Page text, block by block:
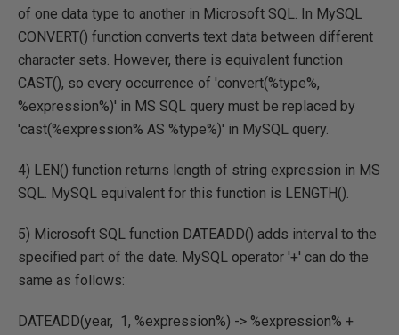
of one data type to another in Microsoft SQL. In MySQL
CONVERT() function converts text data between different
character sets. However, there is equivalent function
CAST(), so every occurrence of 'convert(%type%,
%expression%)' in MS SQL query must be replaced by
'cast(%expression% AS %type%)' in MySQL query.
4) LEN() function returns length of string expression in MS
SQL. MySQL equivalent for this function is LENGTH().
5) Microsoft SQL function DATEADD() adds interval to the
specified part of the date. MySQL operator '+' can do the
same as follows:
DATEADD(year, 1, %expression%) -> %expression% +